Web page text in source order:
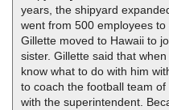
years, the shipyard
went from 500 employees
Gillette moved to Hawaii to
sister. Gillette said that
know what to do with him
to coach the football team
with the superintendent.